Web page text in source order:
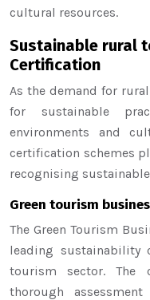
cultural resources.
Sustainable rural
Certification
As the demand for
for sustainable
environments and
certification schemes
recognising
Green tourism
The Green Tourism
leading sustainability
tourism sector. The
thorough